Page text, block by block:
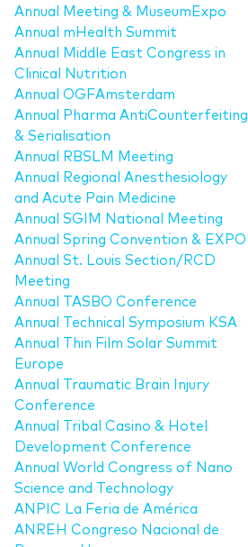
Annual Meeting & MuseumExpo
Annual mHealth Summit
Annual Middle East Congress in
Clinical Nutrition
Annual OGFAmsterdam
Annual Pharma AntiCounterfeiting
& Serialisation
Annual RBSLM Meeting
Annual Regional Anesthesiology
and Acute Pain Medicine
Annual SGIM National Meeting
Annual Spring Convention & EXPO
Annual St. Louis Section/RCD
Meeting
Annual TASBO Conference
Annual Technical Symposium KSA
Annual Thin Film Solar Summit
Europe
Annual Traumatic Brain Injury
Conference
Annual Tribal Casino & Hotel
Development Conference
Annual World Congress of Nano
Science and Technology
ANPIC La Feria de América
ANREH Congreso Nacional de